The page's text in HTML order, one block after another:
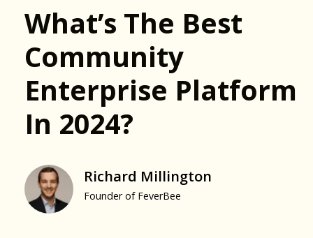
What’s The Best
Community
Enterprise Platform
In 2024?
Richard Millington
Founder of FeverBee